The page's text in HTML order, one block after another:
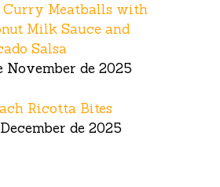
Curry Meatballs with
Milk Sauce and
Salsa
November de 2025
Ricotta Bites
de 2025